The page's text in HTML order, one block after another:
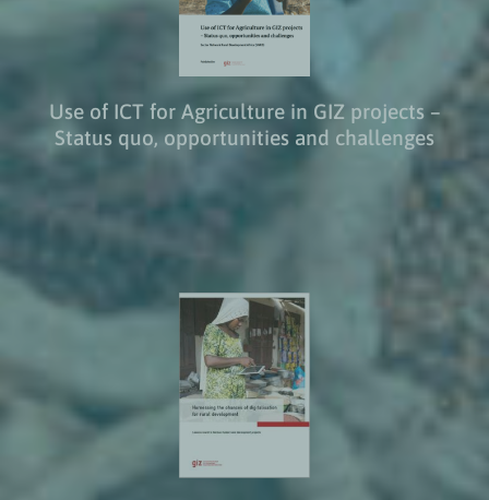
Use of ICT for Agriculture in GIZ projects –
Status quo, opportunities and challenges